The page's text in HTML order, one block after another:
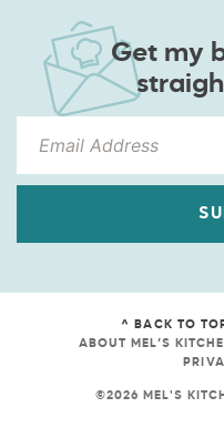
Get my
^ BACK TO
ABOUT MEL’S
©2026 MEL'S